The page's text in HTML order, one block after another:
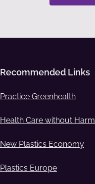
Recommended Links
Practice Greenhealth
Health Care without Harm
New Plastics Economy
Plastics Europe